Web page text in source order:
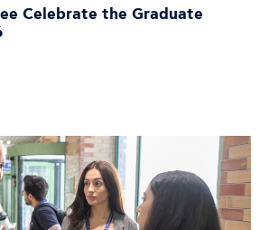
Celebrate the Graduate